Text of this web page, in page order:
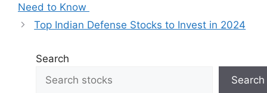
Need to Know
Top Indian Defense Stocks to Invest in 2024
Search
Search